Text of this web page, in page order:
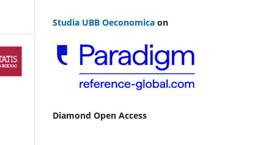
Studia UBB Oeconomica on
Diamond Open Access